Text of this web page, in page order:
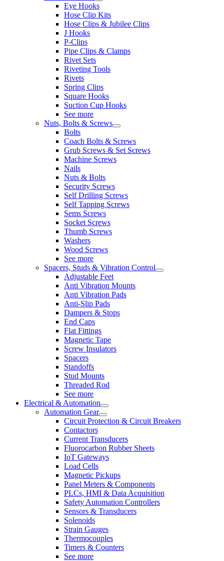
Eye Hooks
Hose Clip Kits
Hose Clips & Jubilee Clips
J Hooks
P-Clips
Pipe Clips & Clamps
Rivet Sets
Riveting Tools
Rivets
Spring Clips
Square Hooks
Suction Cup Hooks
See more
Nuts, Bolts & Screws
Bolts
Coach Bolts & Screws
Grub Screws & Set Screws
Machine Screws
Nails
Nuts & Bolts
Security Screws
Self Drilling Screws
Self Tapping Screws
Sems Screws
Socket Screws
Thumb Screws
Washers
Wood Screws
See more
Spacers, Studs & Vibration Control
Adjustable Feet
Anti Vibration Mounts
Anti Vibration Pads
Anti-Slip Pads
Dampers & Stops
End Caps
Flat Fittings
Magnetic Tape
Screw Insulators
Spacers
Standoffs
Stud Mounts
Threaded Rod
See more
Electrical & Automation
Automation Gear
Circuit Protection & Circuit Breakers
Contactors
Current Transducers
Fluorocarbon Rubber Sheets
IoT Gateways
Load Cells
Magnetic Pickups
Panel Meters & Components
PLCs, HMI & Data Acquisition
Safety Automation Controllers
Sensors & Transducers
Solenoids
Strain Gauges
Thermocouples
Timers & Counters
See more